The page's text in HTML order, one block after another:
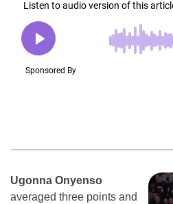
Ugonna Onyenso
averaged three points and